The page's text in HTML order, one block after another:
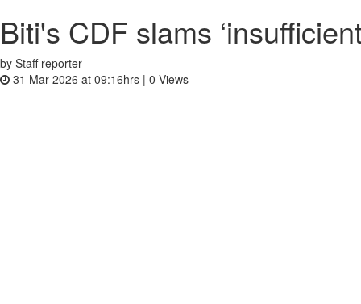
Biti's CDF slams
by Staff reporter
31 Mar 2026 at 09:16hrs | 0 Views